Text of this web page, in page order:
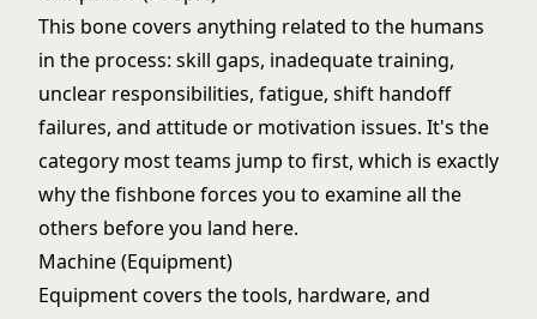
This bone covers anything related to the humans
in the process: skill gaps, inadequate training,
unclear responsibilities, fatigue, shift handoff
failures, and attitude or motivation issues. It's the
category most teams jump to first, which is exactly
why the fishbone forces you to examine all the
others before you land here.
Machine (Equipment)
Equipment covers the tools, hardware, and